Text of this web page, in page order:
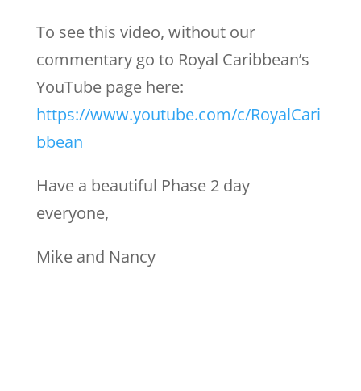
To see this video, without our
commentary go to Royal Caribbean’s
YouTube page here:
https://www.youtube.com/c/RoyalCari
bbean
Have a beautiful Phase 2 day
everyone,
Mike and Nancy